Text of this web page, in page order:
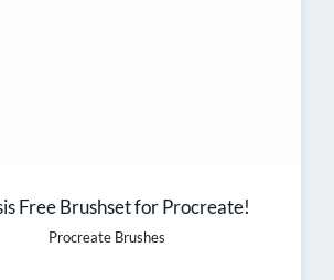
Free Brushset for Procreate!
Procreate Brushes